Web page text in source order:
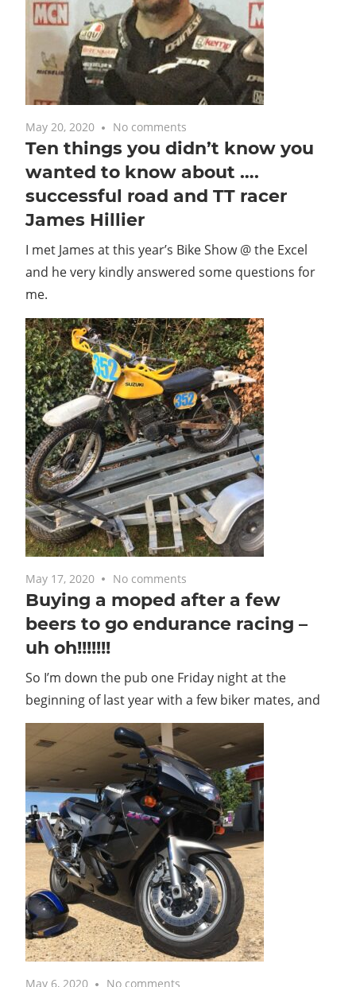
May 20, 2020 No comments
Ten things you didn’t know you
wanted to know about ….
successful road and TT racer
James Hillier
I met James at this year’s Bike Show @ the Excel
and he very kindly answered some questions for
me.
May 17, 2020 No comments
Buying a moped after a few
beers to go endurance racing –
uh oh!!!!!!!
So I’m down the pub one Friday night at the
beginning of last year with a few biker mates, and
May 6, 2020 No comments